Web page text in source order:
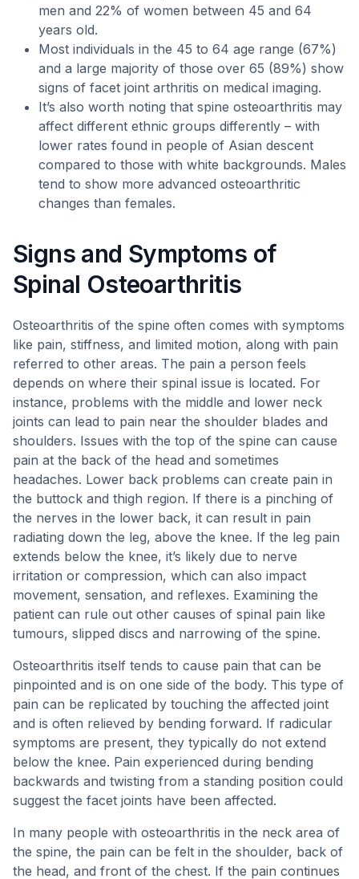
men and 22% of women between 45 and 64
years old.
Most individuals in the 45 to 64 age range (67%)
and a large majority of those over 65 (89%) show
signs of facet joint arthritis on medical imaging.
It’s also worth noting that spine osteoarthritis may
affect different ethnic groups differently – with
lower rates found in people of Asian descent
compared to those with white backgrounds. Males
tend to show more advanced osteoarthritic
changes than females.
Signs and Symptoms of
Spinal Osteoarthritis
Osteoarthritis of the spine often comes with symptoms
like pain, stiffness, and limited motion, along with pain
referred to other areas. The pain a person feels
depends on where their spinal issue is located. For
instance, problems with the middle and lower neck
joints can lead to pain near the shoulder blades and
shoulders. Issues with the top of the spine can cause
pain at the back of the head and sometimes
headaches. Lower back problems can create pain in
the buttock and thigh region. If there is a pinching of
the nerves in the lower back, it can result in pain
radiating down the leg, above the knee. If the leg pain
extends below the knee, it’s likely due to nerve
irritation or compression, which can also impact
movement, sensation, and reflexes. Examining the
patient can rule out other causes of spinal pain like
tumours, slipped discs and narrowing of the spine.
Osteoarthritis itself tends to cause pain that can be
pinpointed and is on one side of the body. This type of
pain can be replicated by touching the affected joint
and is often relieved by bending forward. If radicular
symptoms are present, they typically do not extend
below the knee. Pain experienced during bending
backwards and twisting from a standing position could
suggest the facet joints have been affected.
In many people with osteoarthritis in the neck area of
the spine, the pain can be felt in the shoulder, back of
the head, and front of the chest. If the pain continues